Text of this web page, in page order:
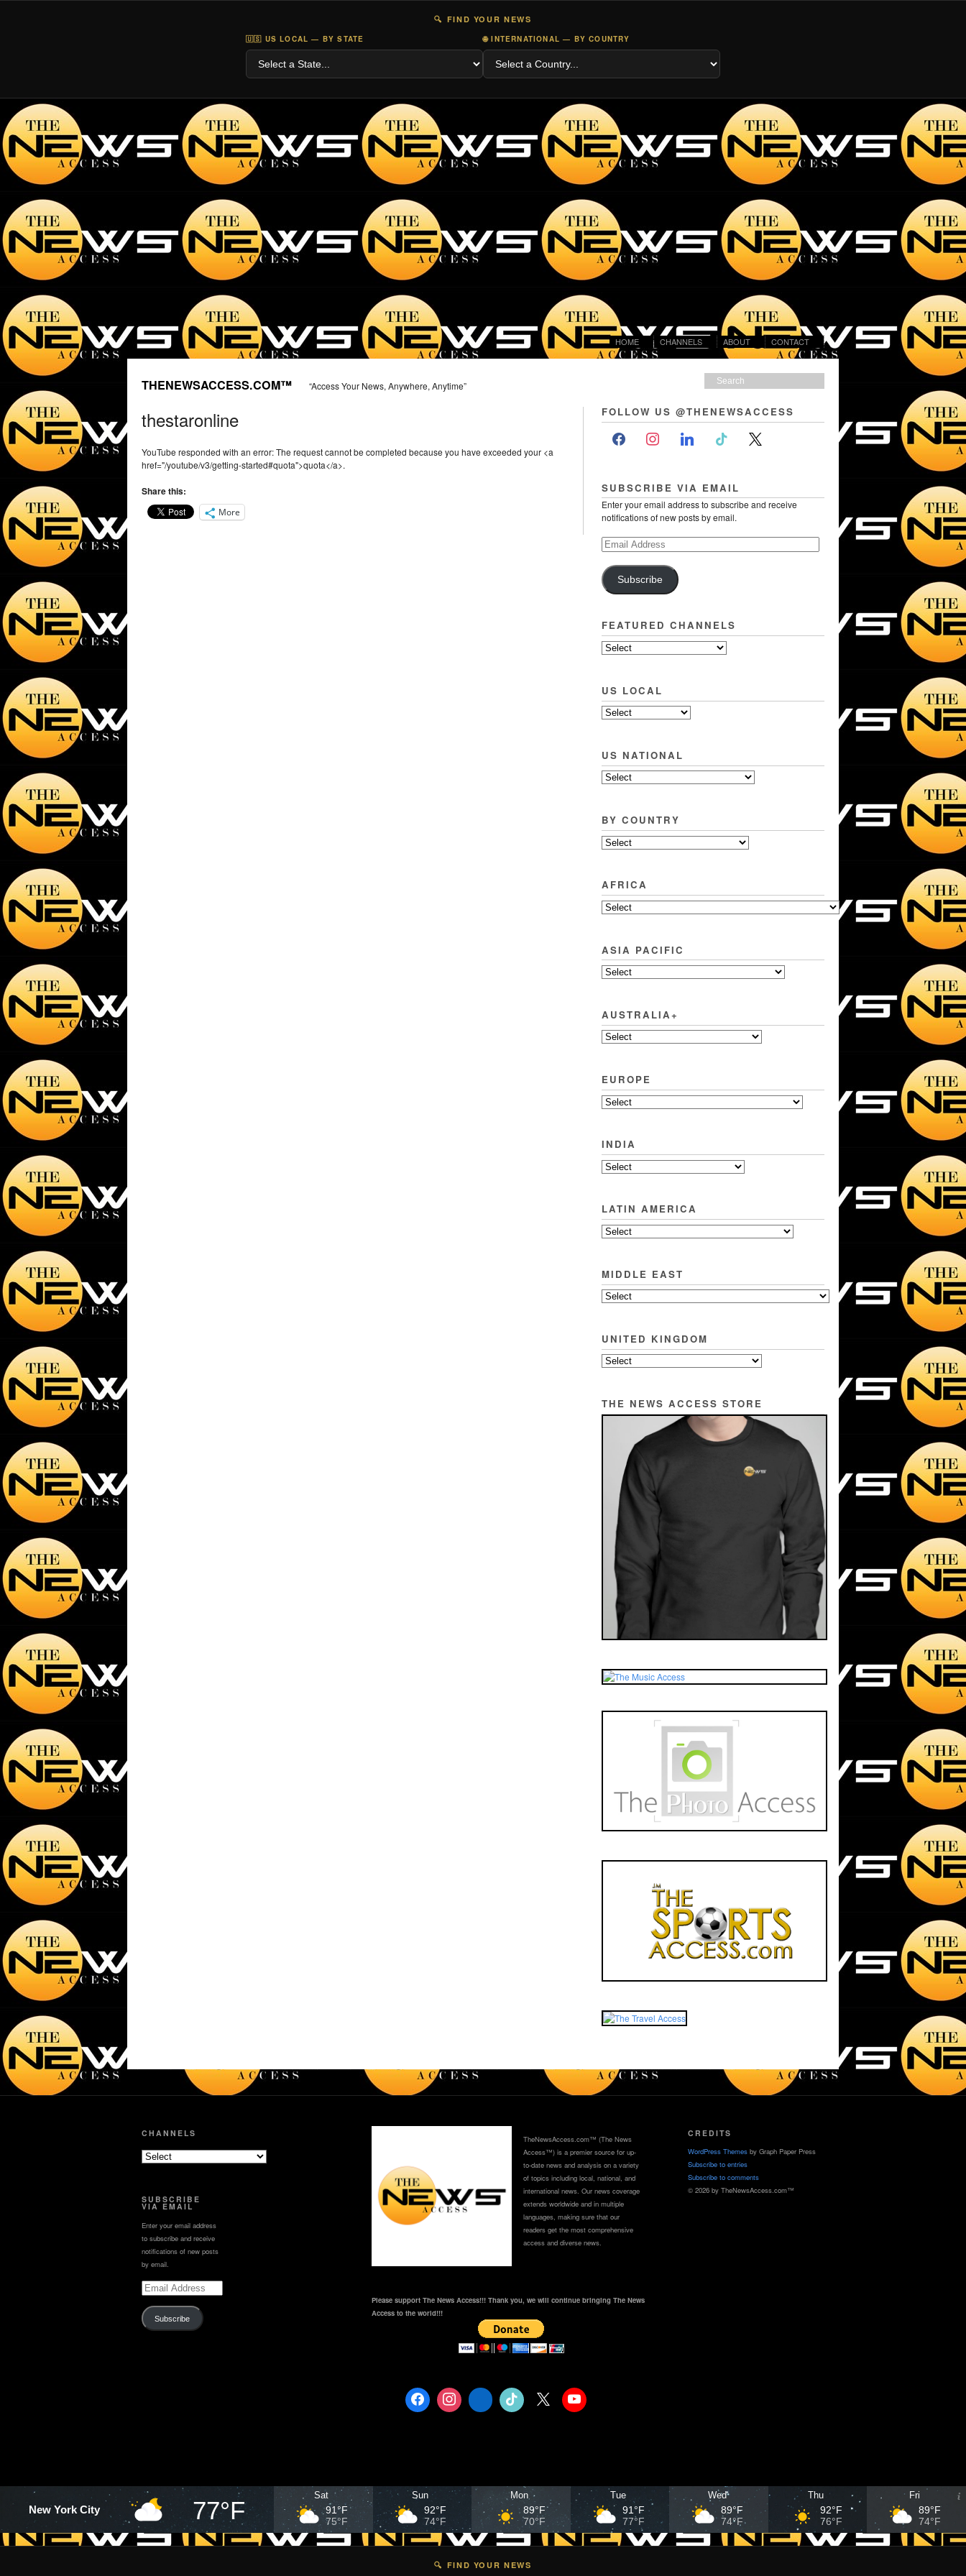
🔍 FIND YOUR NEWS
🇺🇸 US LOCAL — BY STATE 🌐 INTERNATIONAL — BY COUNTRY
CONTACT
ABOUT
CHANNELS
HOME
THENEWSACCESS.COM™ “Access Your News, Anywhere, Anytime”
thestaronline
YouTube responded with an error: The request cannot be completed because you have exceeded your <a
href="/youtube/v3/getting-started#quota">quota</a>.
Share this:
More
FOLLOW US @THENEWSACCESS
SUBSCRIBE VIA EMAIL
Enter your email address to subscribe and receive
notifications of new posts by email.
Email
Address
Subscribe
FEATURED CHANNELS
US LOCAL
US NATIONAL
BY COUNTRY
AFRICA
ASIA PACIFIC
AUSTRALIA+
EUROPE
INDIA
LATIN AMERICA
MIDDLE EAST
UNITED KINGDOM
THE NEWS ACCESS STORE
CHANNELS
SUBSCRIBE
VIA EMAIL
Enter your email address
to subscribe and receive
notifications of new posts
by email.
Email
Subscribe
TheNewsAccess.com™ (The News
Access™) is a premier source for up-
to-date news and analysis on a variety
of topics including local, national, and
international news. Our news coverage
extends worldwide and in multiple
languages, making sure that our
readers get the most comprehensive
access and diverse news.
Please support The News Access!!! Thank you, we will continue bringing The News
Access to the world!!!
CREDITS
WordPress Themes by Graph Paper Press
Subscribe to entries
Subscribe to comments
© 2026 by TheNewsAccess.com™
New York City 77°F
Sat
91°F
75°F
Sun
92°F
74°F
Mon
89°F
70°F
Tue
91°F
77°F
Wed
89°F
74°F
Thu
92°F
76°F
Fri
89°F
74°F
🔍 FIND YOUR NEWS